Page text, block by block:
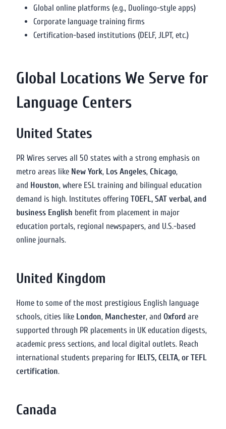
Global online platforms (e.g., Duolingo-style apps)
Corporate language training firms
Certification-based institutions (DELF, JLPT, etc.)
Global Locations We Serve for
Language Centers
United States
PR Wires serves all 50 states with a strong emphasis on
metro areas like New York, Los Angeles, Chicago,
and Houston, where ESL training and bilingual education
demand is high. Institutes offering TOEFL, SAT verbal, and
business English benefit from placement in major
education portals, regional newspapers, and U.S.-based
online journals.
United Kingdom
Home to some of the most prestigious English language
schools, cities like London, Manchester, and Oxford are
supported through PR placements in UK education digests,
academic press sections, and local digital outlets. Reach
international students preparing for IELTS, CELTA, or TEFL
certification.
Canada